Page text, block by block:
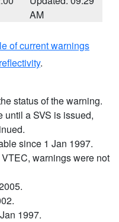
AM
of current warnings
.
status of the warning.
until a SVS is issued,
since 1 Jan 1997.
warnings were not
1997.